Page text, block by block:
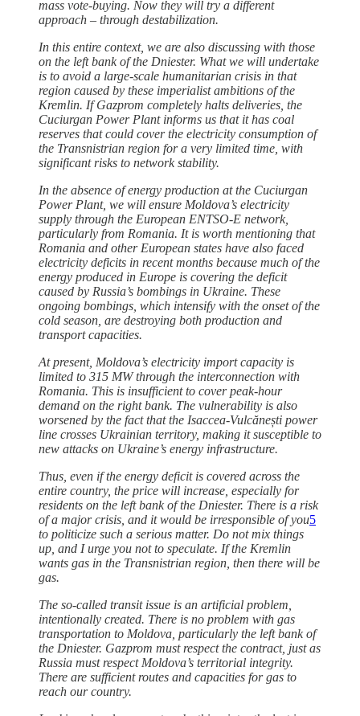
mass vote-buying. Now they will try a different
approach – through destabilization.
In this entire context, we are also discussing with those
on the left bank of the Dniester. What we will undertake
is to avoid a large-scale humanitarian crisis in that
region caused by these imperialist ambitions of the
Kremlin. If Gazprom completely halts deliveries, the
Cuciurgan Power Plant informs us that it has coal
reserves that could cover the electricity consumption of
the Transnistrian region for a very limited time, with
significant risks to network stability.
In the absence of energy production at the Cuciurgan
Power Plant, we will ensure Moldova’s electricity
supply through the European ENTSO-E network,
particularly from Romania. It is worth mentioning that
Romania and other European states have also faced
electricity deficits in recent months because much of the
energy produced in Europe is covering the deficit
caused by Russia’s bombings in Ukraine. These
ongoing bombings, which intensify with the onset of the
cold season, are destroying both production and
transport capacities.
At present, Moldova’s electricity import capacity is
limited to 315 MW through the interconnection with
Romania. This is insufficient to cover peak-hour
demand on the right bank. The vulnerability is also
worsened by the fact that the Isaccea-Vulcănești power
line crosses Ukrainian territory, making it susceptible to
new attacks on Ukraine’s energy infrastructure.
Thus, even if the energy deficit is covered across the
entire country, the price will increase, especially for
residents on the left bank of the Dniester. There is a risk
of a major crisis, and it would be irresponsible of you5
to politicize such a serious matter. Do not mix things
up, and I urge you not to speculate. If the Kremlin
wants gas in the Transnistrian region, then there will be
gas.
The so-called transit issue is an artificial problem,
intentionally created. There is no problem with gas
transportation to Moldova, particularly the left bank of
the Dniester. Gazprom must respect the contract, just as
Russia must respect Moldova’s territorial integrity.
There are sufficient routes and capacities for gas to
reach our country.